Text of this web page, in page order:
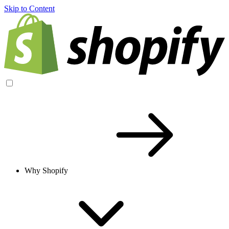
Skip to Content
Why Shopify